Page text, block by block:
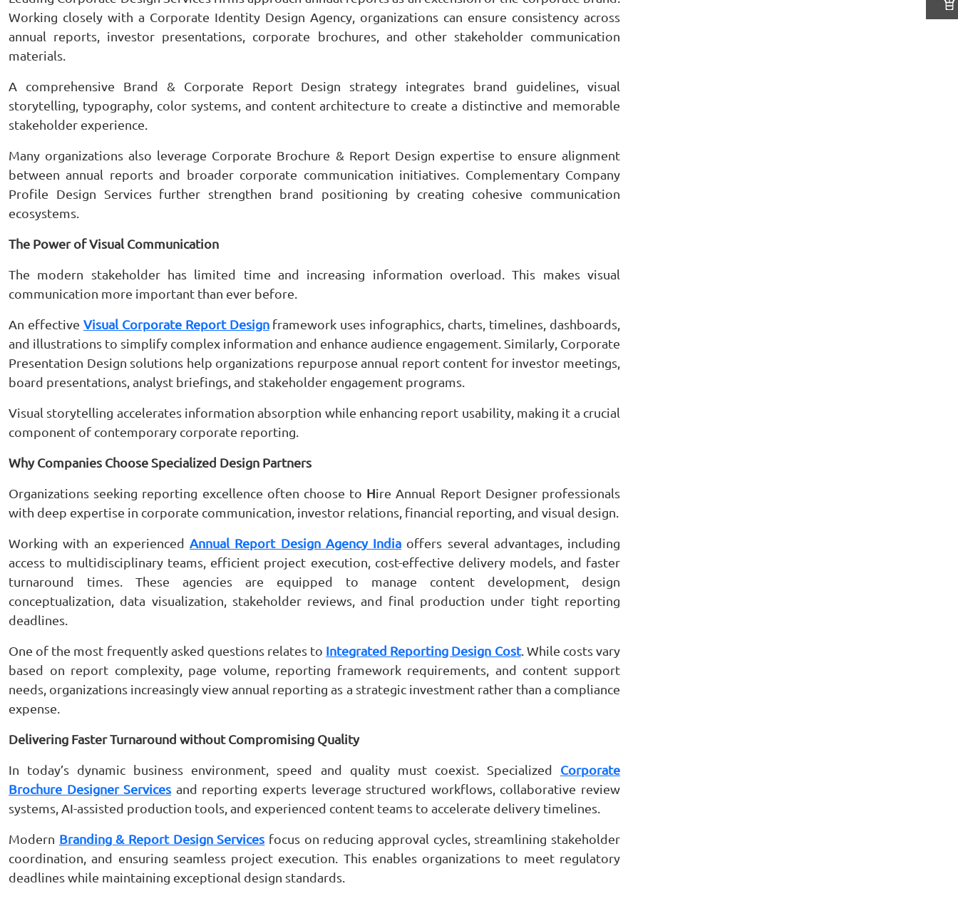
Working closely with a Corporate Identity Design Agency, organizations can ensure consistency across
annual reports, investor presentations, corporate brochures, and other stakeholder communication
materials.
A comprehensive Brand & Corporate Report Design strategy integrates brand guidelines, visual
storytelling, typography, color systems, and content architecture to create a distinctive and memorable
stakeholder experience.
Many organizations also leverage Corporate Brochure & Report Design expertise to ensure alignment
between annual reports and broader corporate communication initiatives. Complementary Company
Profile Design Services further strengthen brand positioning by creating cohesive communication
ecosystems.
The Power of Visual Communication
The modern stakeholder has limited time and increasing information overload. This makes visual
communication more important than ever before.
An effective Visual Corporate Report Designframework uses infographics, charts, timelines, dashboards,
and illustrations to simplify complex information and enhance audience engagement. Similarly, Corporate
Presentation Design solutions help organizations repurpose annual report content for investor meetings,
board presentations, analyst briefings, and stakeholder engagement programs.
Visual storytelling accelerates information absorption while enhancing report usability, making it a crucial
component of contemporary corporate reporting.
Why Companies Choose Specialized Design Partners
Organizations seeking reporting excellence often choose to Hire Annual Report Designer professionals
with deep expertise in corporate communication, investor relations, financial reporting, and visual design.
Working with an experienced Annual Report Design Agency India offers several advantages, including
access to multidisciplinary teams, efficient project execution, cost-effective delivery models, and faster
turnaround times. These agencies are equipped to manage content development, design
conceptualization, data visualization, stakeholder reviews, and final production under tight reporting
deadlines.
One of the most frequently asked questions relates to Integrated Reporting Design Cost. While costs vary
based on report complexity, page volume, reporting framework requirements, and content support
needs, organizations increasingly view annual reporting as a strategic investment rather than a compliance
expense.
Delivering Faster Turnaround without Compromising Quality
In today’s dynamic business environment, speed and quality must coexist. Specialized Corporate
Brochure Designer Services and reporting experts leverage structured workflows, collaborative review
systems, AI-assisted production tools, and experienced content teams to accelerate delivery timelines.
Modern Branding & Report Design Services focus on reducing approval cycles, streamlining stakeholder
coordination, and ensuring seamless project execution. This enables organizations to meet regulatory
deadlines while maintaining exceptional design standards.